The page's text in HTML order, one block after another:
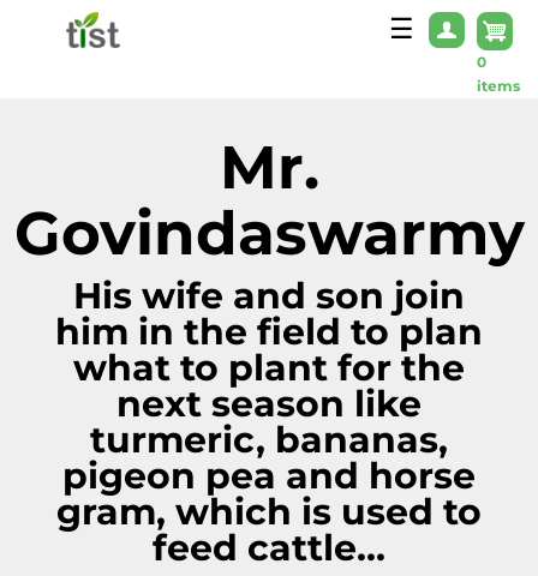
Skip to main content ☰
0
items
Mr.
Govindaswarmy
His wife and son join
him in the field to plan
what to plant for the
next season like
turmeric, bananas,
pigeon pea and horse
gram, which is used to
feed cattle...